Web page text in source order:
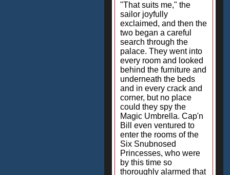
"That suits me," the
sailor joyfully
exclaimed, and then the
two began a careful
search through the
palace. They went into
every room and looked
behind the furniture and
underneath the beds
and in every crack and
corner, but no place
could they spy the
Magic Umbrella. Cap'n
Bill even ventured to
enter the rooms of the
Six Snubnosed
Princesses, who were
by this time so
thoroughly alarmed that